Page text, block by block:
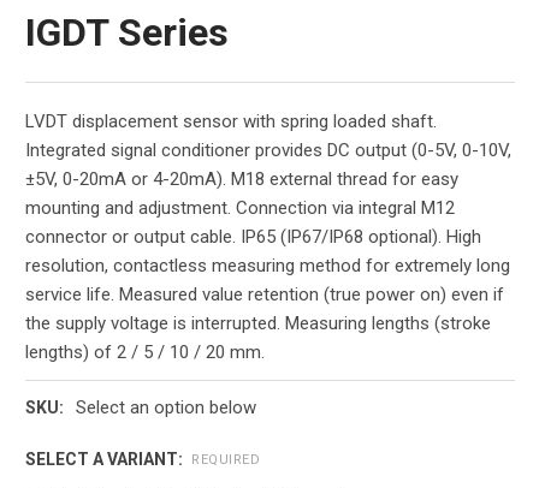
IGDT Series
LVDT displacement sensor with spring loaded shaft.
Integrated signal conditioner provides DC output (0-5V, 0-10V,
±5V, 0-20mA or 4-20mA). M18 external thread for easy
mounting and adjustment. Connection via integral M12
connector or output cable. IP65 (IP67/IP68 optional). High
resolution, contactless measuring method for extremely long
service life. Measured value retention (true power on) even if
the supply voltage is interrupted. Measuring lengths (stroke
lengths) of 2 / 5 / 10 / 20 mm.
SKU: Select an option below
SELECT A VARIANT: REQUIRED